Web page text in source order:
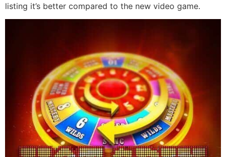
listing it’s better compared to the new video game.